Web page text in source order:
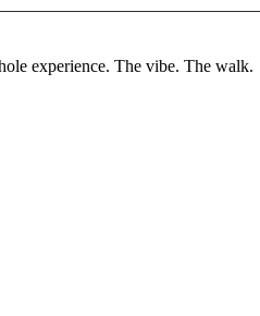
experience. The vibe. The walk.